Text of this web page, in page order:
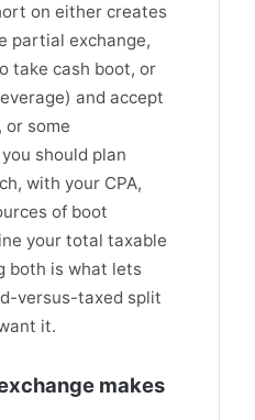
on either creates
partial exchange,
take cash boot, or
and accept
some
should plan
with your CPA,
of boot
your total taxable
both is what lets
versus-taxed split
it.
makes